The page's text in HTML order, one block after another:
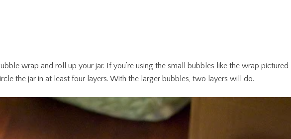
wrap and roll up your jar. If you’re using the small bubbles like the wrap pictured
the jar in at least four layers. With the larger bubbles, two layers will do.